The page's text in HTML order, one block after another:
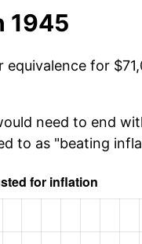
1945
for
need to end
to as "beating